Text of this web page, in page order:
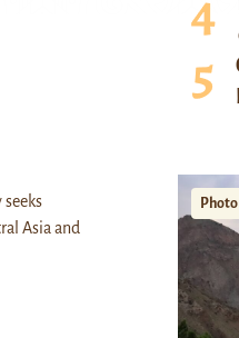
Asia and